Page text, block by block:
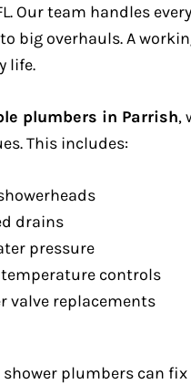
Our team handles
big overhauls. A
life.
plumbers in Parrish,
This includes:
drains
pressure
controls
valve replacements
shower plumbers can